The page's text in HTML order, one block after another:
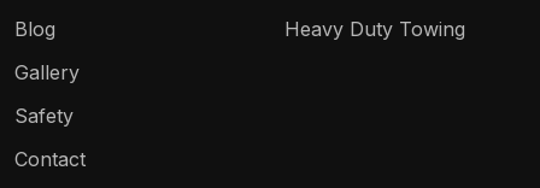
Blog
Gallery
Safety
Contact
Heavy Duty Towing